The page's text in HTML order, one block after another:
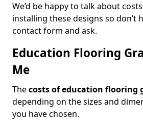
We’d be happy to talk about
installing these designs so don’t
contact form and ask.
Education Flooring
Me
Thecosts of education flooring
depending on the sizes and
you have chosen.